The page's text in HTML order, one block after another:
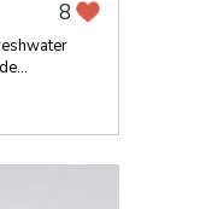
8